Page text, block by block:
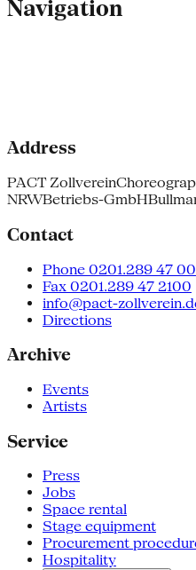
Navigation
Address
PACT Zollverein
NRWBetriebs-GmbH
Contact
Phone 0201.289 47 00
Fax 0201.289 47 2100
info@pact-
Directions
Archive
Events
Artists
Service
Press
Jobs
Space rental
Stage equipment
Procurement
Hospitality